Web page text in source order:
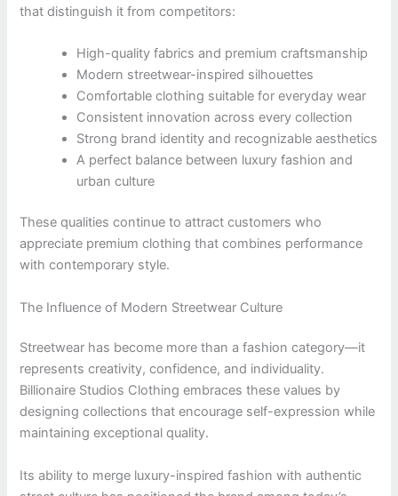
that distinguish it from competitors:
High-quality fabrics and premium craftsmanship
Modern streetwear-inspired silhouettes
Comfortable clothing suitable for everyday wear
Consistent innovation across every collection
Strong brand identity and recognizable aesthetics
A perfect balance between luxury fashion and
urban culture
These qualities continue to attract customers who
appreciate premium clothing that combines performance
with contemporary style.
The Influence of Modern Streetwear Culture
Streetwear has become more than a fashion category—it
represents creativity, confidence, and individuality.
Billionaire Studios Clothing embraces these values by
designing collections that encourage self-expression while
maintaining exceptional quality.
Its ability to merge luxury-inspired fashion with authentic